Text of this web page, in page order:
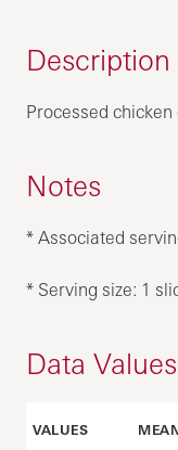
Description
Processed
Notes
* Associated
* Serving size: 1
Data Values
VALUES